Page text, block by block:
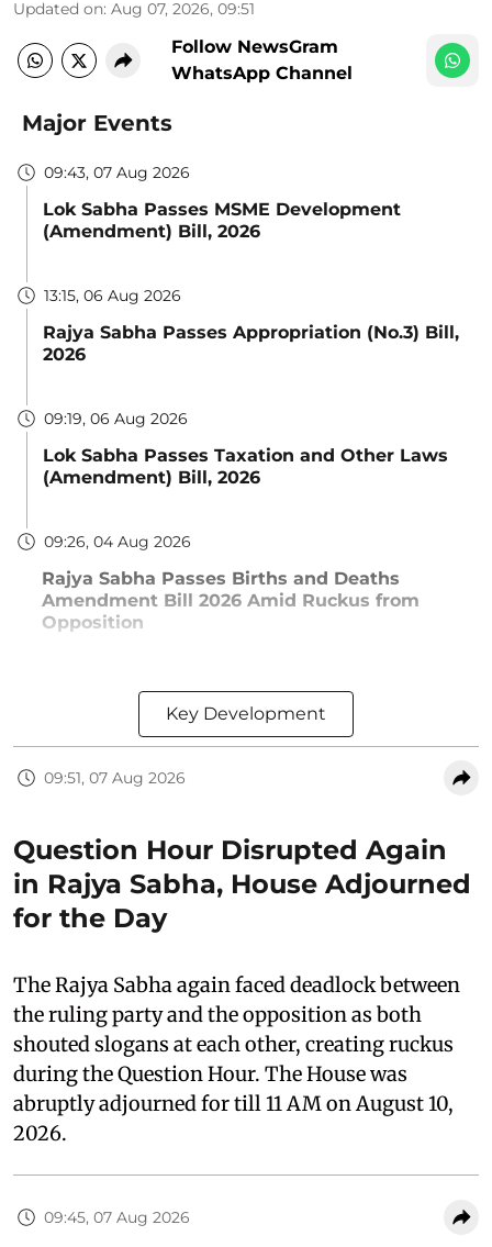
Updated on: Aug 07, 2026, 09:51
Follow NewsGram
WhatsApp Channel
Major Events
09:43, 07 Aug 2026
Lok Sabha Passes MSME Development
(Amendment) Bill, 2026
13:15, 06 Aug 2026
Rajya Sabha Passes Appropriation (No.3) Bill,
2026
09:19, 06 Aug 2026
Lok Sabha Passes Taxation and Other Laws
(Amendment) Bill, 2026
09:26, 04 Aug 2026
Rajya Sabha Passes Births and Deaths
Amendment Bill 2026 Amid Ruckus from
Opposition
Key Development
09:51, 07 Aug 2026
Question Hour Disrupted Again
in Rajya Sabha, House Adjourned
for the Day
The Rajya Sabha again faced deadlock between
the ruling party and the opposition as both
shouted slogans at each other, creating ruckus
during the Question Hour. The House was
abruptly adjourned for till 11 AM on August 10,
2026.
09:45, 07 Aug 2026